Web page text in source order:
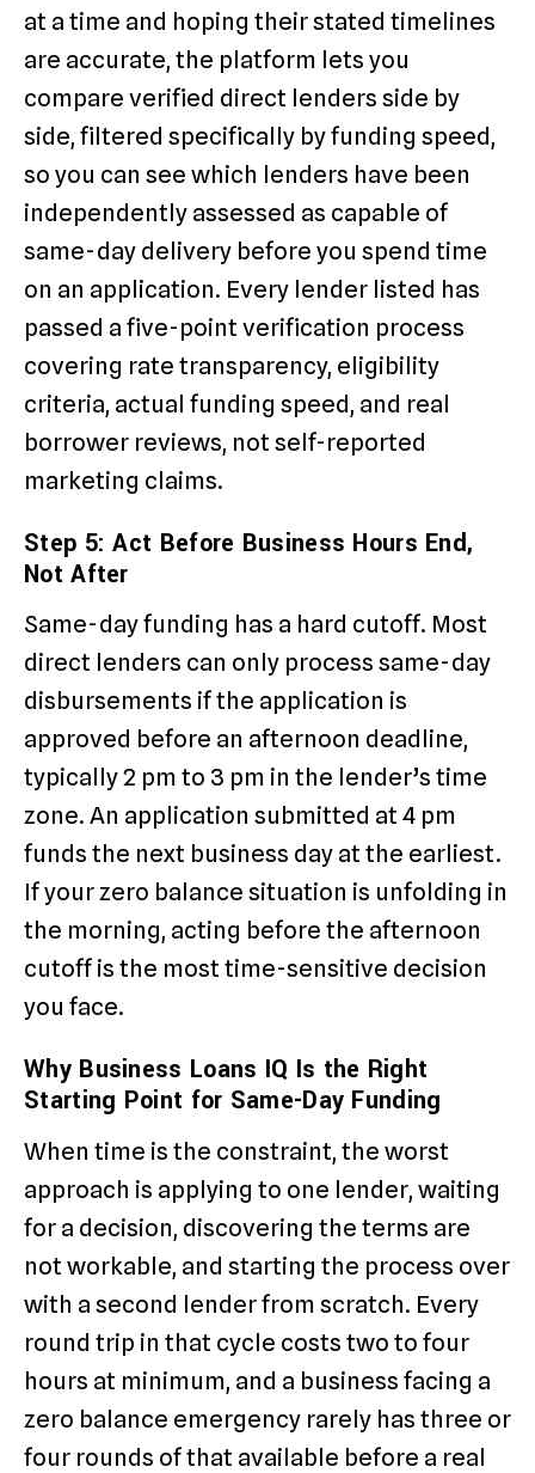
at a time and hoping their stated timelines
are accurate, the platform lets you
compare verified direct lenders side by
side, filtered specifically by funding speed,
so you can see which lenders have been
independently assessed as capable of
same-day delivery before you spend time
on an application. Every lender listed has
passed a five-point verification process
covering rate transparency, eligibility
criteria, actual funding speed, and real
borrower reviews, not self-reported
marketing claims.
Step 5: Act Before Business Hours End,
Not After
Same-day funding has a hard cutoff. Most
direct lenders can only process same-day
disbursements if the application is
approved before an afternoon deadline,
typically 2 pm to 3 pm in the lender’s time
zone. An application submitted at 4 pm
funds the next business day at the earliest.
If your zero balance situation is unfolding in
the morning, acting before the afternoon
cutoff is the most time-sensitive decision
you face.
Why Business Loans IQ Is the Right
Starting Point for Same-Day Funding
When time is the constraint, the worst
approach is applying to one lender, waiting
for a decision, discovering the terms are
not workable, and starting the process over
with a second lender from scratch. Every
round trip in that cycle costs two to four
hours at minimum, and a business facing a
zero balance emergency rarely has three or
four rounds of that available before a real